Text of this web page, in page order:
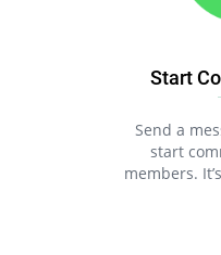
Start
Send a
start
members.